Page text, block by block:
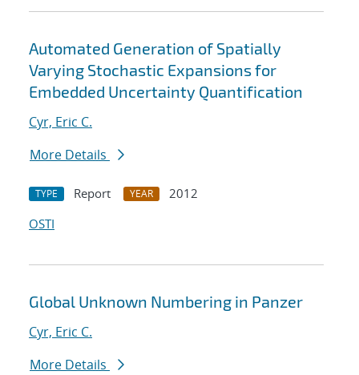
Automated Generation of Spatially
Varying Stochastic Expansions for
Embedded Uncertainty Quantification
Cyr, Eric C.
More Details
TYPE Report YEAR
2012
OSTI
Global Unknown Numbering in Panzer
Cyr, Eric C.
More Details